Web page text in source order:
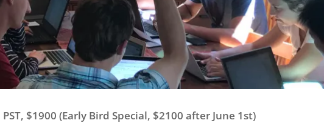
$1900 (Early Bird Special, $2100 after June 1st)